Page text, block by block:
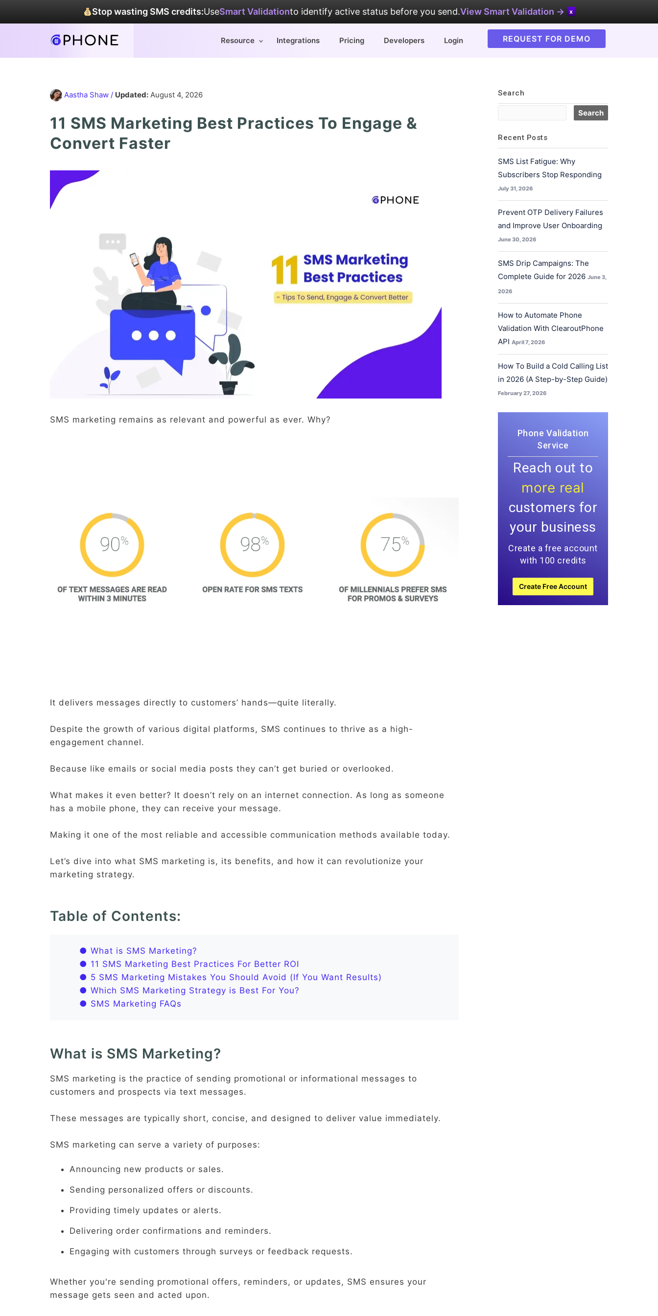
Stop wasting SMS credits:UseSmart Validationto identify active status before you send.View Smart Validation → x
Resource Integrations Pricing Developers Login REQUEST FOR DEMO
Aastha Shaw / Updated: August 4, 2026
11 SMS Marketing Best Practices To Engage &
Convert Faster
SMS marketing remains as relevant and powerful as ever. Why?
It delivers messages directly to customers’ hands—quite literally.
Despite the growth of various digital platforms, SMS continues to thrive as a high-
engagement channel.
Because like emails or social media posts they can’t get buried or overlooked.
What makes it even better? It doesn’t rely on an internet connection. As long as someone
has a mobile phone, they can receive your message.
Making it one of the most reliable and accessible communication methods available today.
Let’s dive into what SMS marketing is, its benefits, and how it can revolutionize your
marketing strategy.
Table of Contents:
● What is SMS Marketing?
● 11 SMS Marketing Best Practices For Better ROI
● 5 SMS Marketing Mistakes You Should Avoid (If You Want Results)
● Which SMS Marketing Strategy is Best For You?
● SMS Marketing FAQs
What is SMS Marketing?
SMS marketing is the practice of sending promotional or informational messages to
customers and prospects via text messages.
These messages are typically short, concise, and designed to deliver value immediately.
SMS marketing can serve a variety of purposes:
Announcing new products or sales.
Sending personalized offers or discounts.
Providing timely updates or alerts.
Delivering order confirmations and reminders.
Engaging with customers through surveys or feedback requests.
Whether you're sending promotional offers, reminders, or updates, SMS ensures your
message gets seen and acted upon.
Search
Recent Posts
SMS List Fatigue: Why
Subscribers Stop Responding
July 31, 2026
Prevent OTP Delivery Failures
and Improve User Onboarding
June 30, 2026
SMS Drip Campaigns: The
Complete Guide for 2026 June 3,
2026
How to Automate Phone
Validation With ClearoutPhone
API April 7, 2026
How To Build a Cold Calling List
in 2026 (A Step-by-Step Guide)
February 27, 2026
Phone Validation
Service
Reach out to
more real
customers for
your business
Create a free account
with 100 credits
Create Free Account